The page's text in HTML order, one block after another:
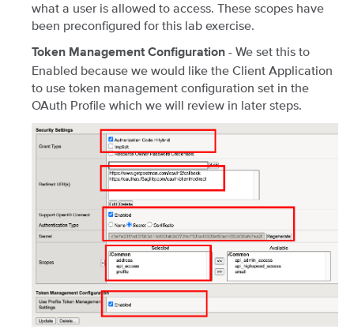
what a user is allowed to access. These scopes have
been preconfigured for this lab exercise.
Token Management Configuration - We set this to
Enabled because we would like the Client Application
to use token management configuration set in the
OAuth Profile which we will review in later steps.